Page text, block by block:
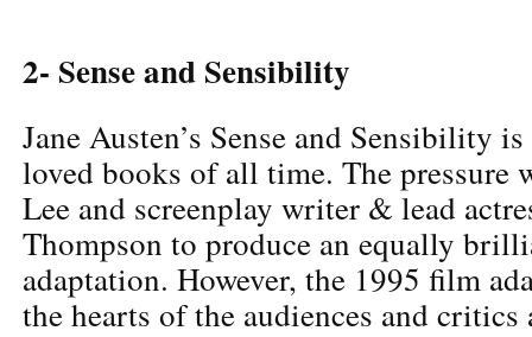
2- Sense and Sensibility
Jane Austen’s Sense and Sensibility
loved books of all time. The pressure
Lee and screenplay writer & lead
Thompson to produce an equally
adaptation. However, the 1995 film
the hearts of the audiences and critics